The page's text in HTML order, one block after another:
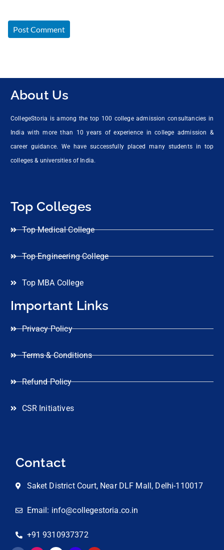
About Us
CollegeStoria is among the top 100 college admission consultancies in
India with more than 10 years of experience in college admission &
career guidance. We have successfully placed many students in top
colleges & universities of India.
Top Colleges
Top Medical College
Top Engineering College
Top MBA College
Important Links
Privacy Policy
Terms & Conditions
Refund Policy
CSR Initiatives
Contact
Saket District Court, Near DLF Mall, Delhi-110017
Email: info@collegestoria.co.in
+91 9310937372